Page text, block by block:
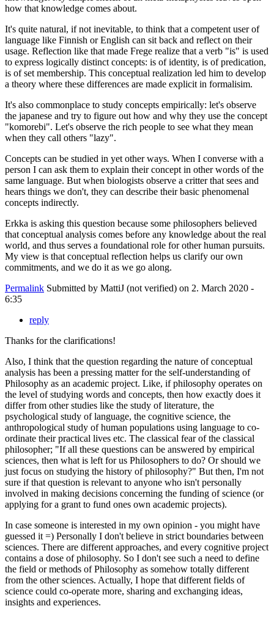
how that knowledge comes about.
It's quite natural, if not inevitable, to think that a competent user of
language like Finnish or English can sit back and reflect on their
usage. Reflection like that made Frege realize that a verb "is" is used
to express logically distinct concepts: is of identity, is of predication,
is of set membership. This conceptual realization led him to develop
a theory where these differences are made explicit in formalisim.
It's also commonplace to study concepts empirically: let's observe
the japanese and try to figure out how and why they use the concept
"komorebi". Let's observe the rich people to see what they mean
when they call others "lazy".
Concepts can be studied in yet other ways. When I converse with a
person I can ask them to explain their concept in other words of the
same language. But when biologists observe a critter that sees and
hears things we don't, they can describe their basic phenomenal
concepts indirectly.
Erkka is asking this question because some philosophers believed
that conceptual analysis comes before any knowledge about the real
world, and thus serves a foundational role for other human pursuits.
My view is that conceptual reflection helps us clarify our own
commitments, and we do it as we go along.
Permalink Submitted by MattiJ (not verified) on 2. March 2020 -
6:35
reply
Thanks for the clarifications!
Also, I think that the question regarding the nature of conceptual
analysis has been a pressing matter for the self-understanding of
Philosophy as an academic project. Like, if philosophy operates on
the level of studying words and concepts, then how exactly does it
differ from other studies like the study of literature, the
psychological study of language, the cognitive science, the
anthropological study of human populations using language to co-
ordinate their practical lives etc. The classical fear of the classical
philosopher; "If all these questions can be answered by empirical
sciences, then what is left for us Philosophers to do? Or should we
just focus on studying the history of philosophy?" But then, I'm not
sure if that question is relevant to anyone who isn't personally
involved in making decisions concerning the funding of science (or
applying for a grant to fund ones own academic projects).
In case someone is interested in my own opinion - you might have
guessed it =) Personally I don't believe in strict boundaries between
sciences. There are different approaches, and every cognitive project
contains a dose of philosophy. So I don't see such a need to define
the field or methods of Philosophy as somehow totally different
from the other sciences. Actually, I hope that different fields of
science could co-operate more, sharing and exchanging ideas,
insights and experiences.